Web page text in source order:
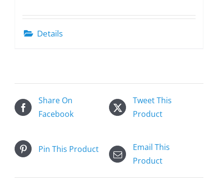
Details
Share On
Facebook
Tweet This
Product
Pin This Product
Email This
Product